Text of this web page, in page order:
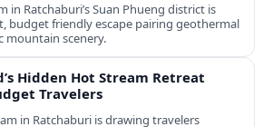
in Ratchaburi’s Suan Phueng district is
budget friendly escape pairing geothermal
mountain scenery.
Hidden Hot Stream Retreat
Travelers
in Ratchaburi is drawing travelers